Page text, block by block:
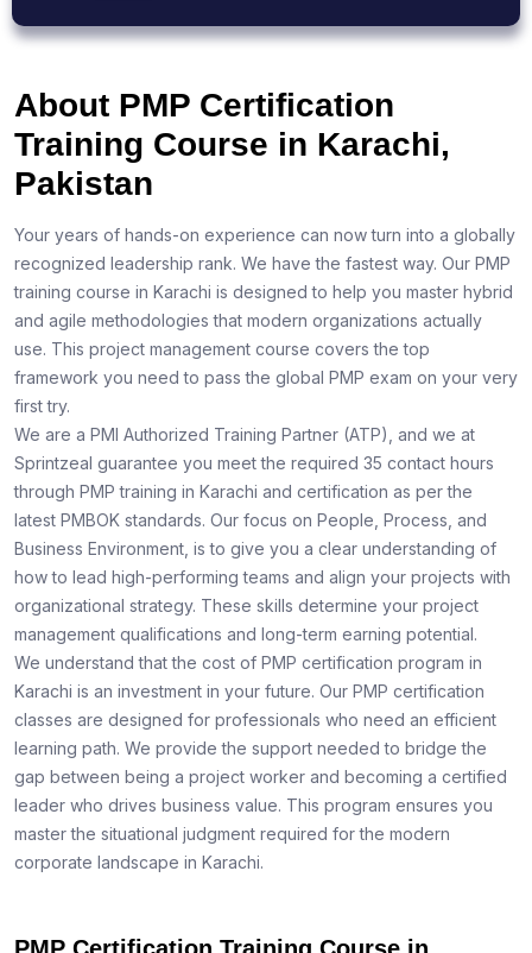
About PMP Certification
Training Course in Karachi,
Pakistan
Your years of hands-on experience can now turn into a globally
recognized leadership rank. We have the fastest way. Our PMP
training course in Karachi is designed to help you master hybrid
and agile methodologies that modern organizations actually
use. This project management course covers the top
framework you need to pass the global PMP exam on your very
first try.
We are a PMI Authorized Training Partner (ATP), and we at
Sprintzeal guarantee you meet the required 35 contact hours
through PMP training in Karachi and certification as per the
latest PMBOK standards. Our focus on People, Process, and
Business Environment, is to give you a clear understanding of
how to lead high-performing teams and align your projects with
organizational strategy. These skills determine your project
management qualifications and long-term earning potential.
We understand that the cost of PMP certification program in
Karachi is an investment in your future. Our PMP certification
classes are designed for professionals who need an efficient
learning path. We provide the support needed to bridge the
gap between being a project worker and becoming a certified
leader who drives business value. This program ensures you
master the situational judgment required for the modern
corporate landscape in Karachi.